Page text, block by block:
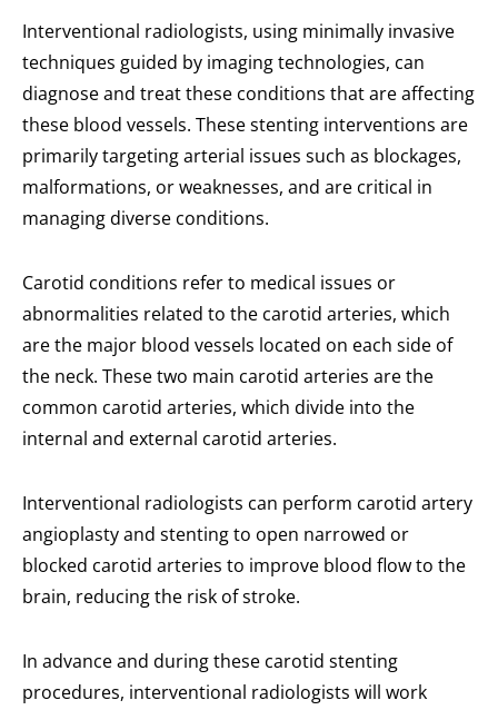
Interventional radiologists, using minimally invasive
techniques guided by imaging technologies, can
diagnose and treat these conditions that are affecting
these blood vessels. These stenting interventions are
primarily targeting arterial issues such as blockages,
malformations, or weaknesses, and are critical in
managing diverse conditions.
Carotid conditions refer to medical issues or
abnormalities related to the carotid arteries, which
are the major blood vessels located on each side of
the neck. These two main carotid arteries are the
common carotid arteries, which divide into the
internal and external carotid arteries.
Interventional radiologists can perform carotid artery
angioplasty and stenting to open narrowed or
blocked carotid arteries to improve blood flow to the
brain, reducing the risk of stroke.
In advance and during these carotid stenting
procedures, interventional radiologists will work